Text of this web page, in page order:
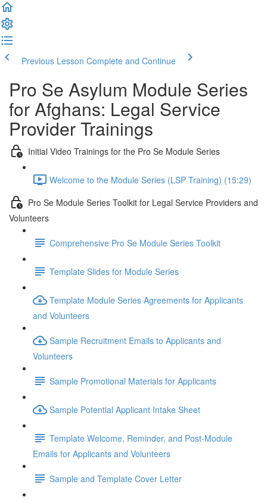
Previous Lesson Complete and Continue
Pro Se Asylum Module Series
for Afghans: Legal Service
Provider Trainings
Initial Video Trainings for the Pro Se Module Series
Welcome to the Module Series (LSP Training) (15:29)
Pro Se Module Series Toolkit for Legal Service Providers and
Volunteers
Comprehensive Pro Se Module Series Toolkit
Template Slides for Module Series
Template Module Series Agreements for Applicants
and Volunteers
Sample Recruitment Emails to Applicants and
Volunteers
Sample Promotional Materials for Applicants
Sample Potential Applicant Intake Sheet
Template Welcome, Reminder, and Post-Module
Emails for Applicants and Volunteers
Sample and Template Cover Letter